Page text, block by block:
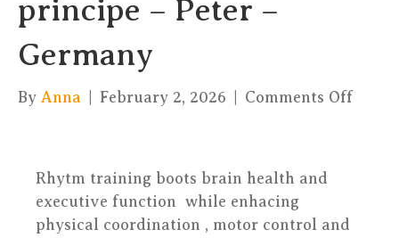
principe – Peter –
Germany
By Anna February 2, 2026 Comments Offon
Rhytm training boots brain health and
executive function while enhacing
physical coordination , motor control and